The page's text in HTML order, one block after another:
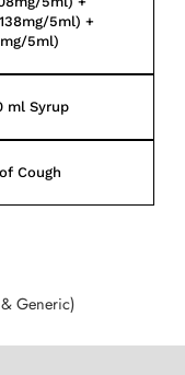
5ml) +
5ml)
ml Syrup
Cough
Generic)